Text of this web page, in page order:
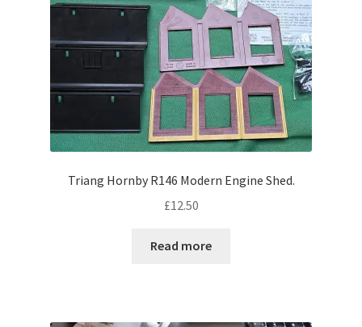
Triang Hornby R146 Modern Engine Shed.
£12.50
Read more